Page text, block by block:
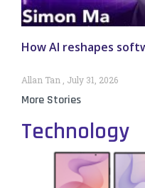
How AI reshapes
Allan Tan July 31, 2026
More Stories
Technology